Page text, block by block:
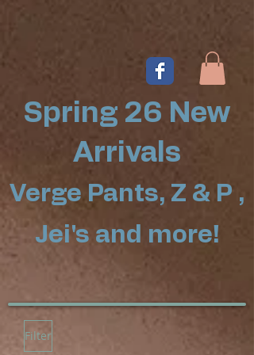
Spring 26 New
Arrivals
Verge Pants, Z & P ,
Jei's and more!
Filter